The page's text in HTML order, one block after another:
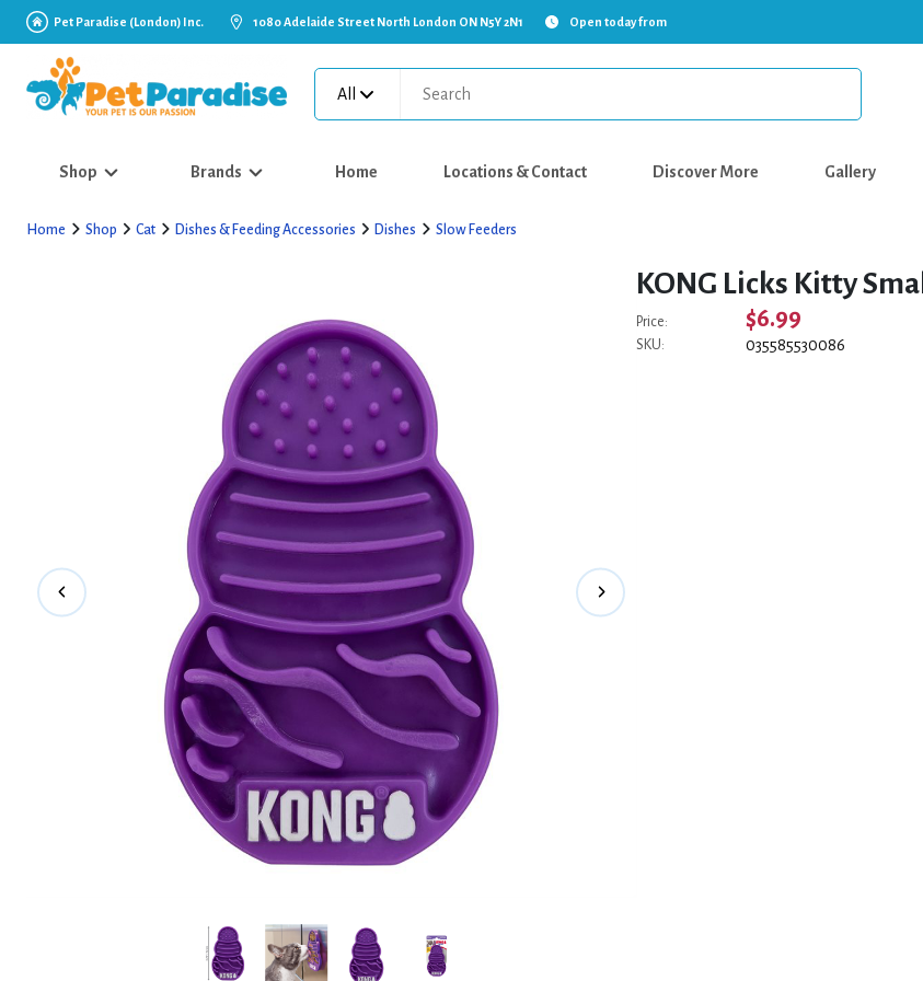
Pet Paradise (London) Inc. 1080 Adelaide Street North London ON N5Y 2N1 Open today from
All
Shop Brands Home Locations & Contact Discover More Gallery
Home Shop Cat Dishes & Feeding Accessories Dishes Slow Feeders
KONG Licks Kitty Small
Price: $6.99
SKU: 035585530086